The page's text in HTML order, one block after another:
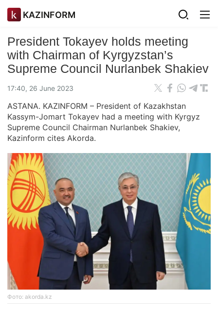
KAZINFORM
President Tokayev holds meeting
with Chairman of Kyrgyzstan’s
Supreme Council Nurlanbek Shakiev
17:40, 26 June 2023
ASTANA. KAZINFORM – President of Kazakhstan
Kassym-Jomart Tokayev had a meeting with Kyrgyz
Supreme Council Chairman Nurlanbek Shakiev,
Kazinform cites Akorda.
Фото: akorda.kz